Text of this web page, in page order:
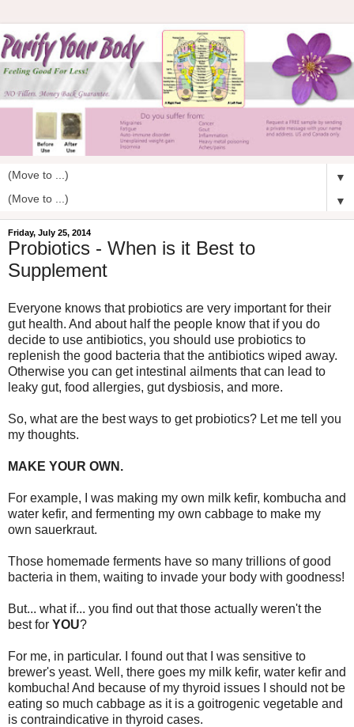
▼
▼
Friday, July 25, 2014
Probiotics - When is it Best to
Supplement
Everyone knows that probiotics are very important for their
gut health. And about half the people know that if you do
decide to use antibiotics, you should use probiotics to
replenish the good bacteria that the antibiotics wiped away.
Otherwise you can get intestinal ailments that can lead to
leaky gut, food allergies, gut dysbiosis, and more.
So, what are the best ways to get probiotics? Let me tell you
my thoughts.
MAKE YOUR OWN.
For example, I was making my own milk kefir, kombucha and
water kefir, and fermenting my own cabbage to make my
own sauerkraut.
Those homemade ferments have so many trillions of good
bacteria in them, waiting to invade your body with goodness!
But... what if... you find out that those actually weren't the
best for YOU?
For me, in particular. I found out that I was sensitive to
brewer's yeast. Well, there goes my milk kefir, water kefir and
kombucha! And because of my thyroid issues I should not be
eating so much cabbage as it is a goitrogenic vegetable and
is contraindicative in thyroid cases.